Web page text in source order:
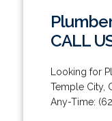
CALL
Looking for
Temple City,
Any-Time: